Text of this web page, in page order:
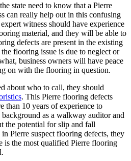
state need to know that a Pierre
can really help out in this confusing
witness should have experience
material, and they will be able to
defects are present in the existing
flooring issue is due to neglect or
business owners will have peace
on with the flooring in question.
about who to call, they should
. This Pierre flooring defects
than 10 years of experience to
as a walkway auditor and
the potential for slip and fall
Pierre suspect flooring defects, they
is the most qualified Pierre flooring